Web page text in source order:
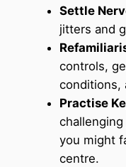
Settle
jitters and
controls,
conditions,
Practise
you might
centre.